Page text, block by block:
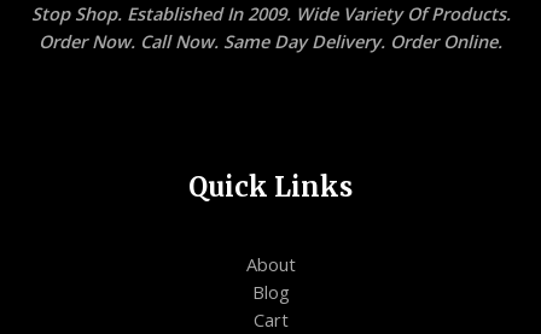
Stop Shop. Established In 2009. Wide Variety Of Products.
Order Now. Call Now. Same Day Delivery. Order Online.
Quick Links
About
Blog
Cart